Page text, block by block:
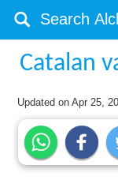
Catalan
Updated onApr 25,